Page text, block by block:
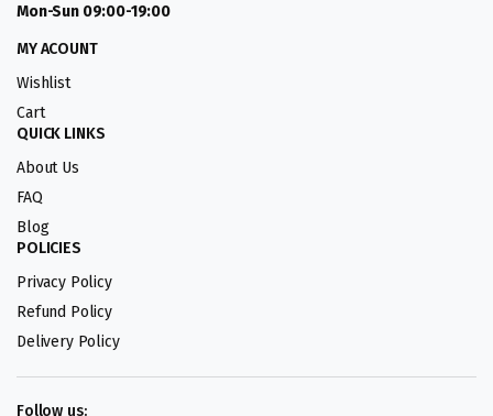
Mon-Sun 09:00-19:00
MY ACOUNT
Wishlist
Cart
QUICK LINKS
About Us
FAQ
Blog
POLICIES
Privacy Policy
Refund Policy
Delivery Policy
Follow us: